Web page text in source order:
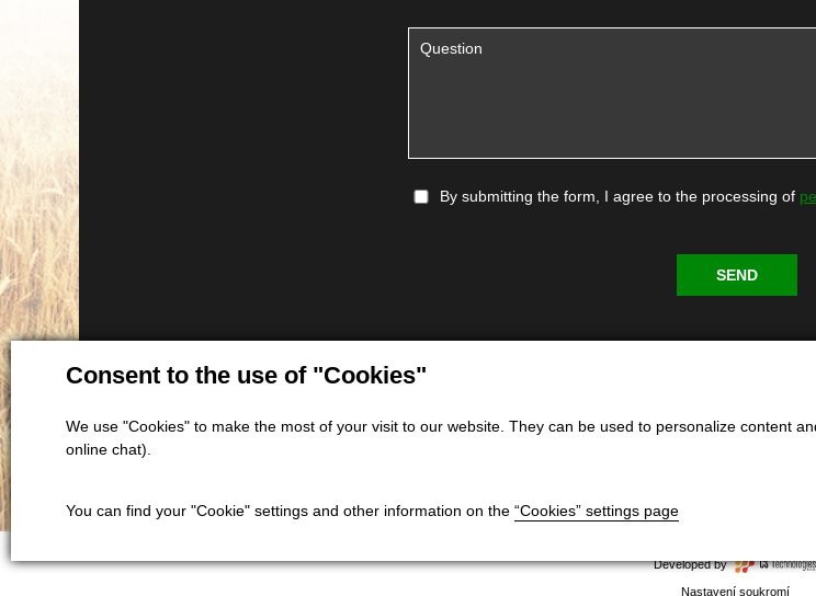
Consent to the use of "Cookies"
We use "Cookies" to make the most of your visit to our website. They can be used to personalize content
online chat).
You can find your "Cookie" settings and other information on the “Cookies” settings page
By submitting the form, I agree to the processing of
Developed by
Nastavení soukromí